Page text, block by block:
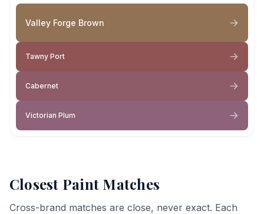
Valley Forge Brown
Tawny Port
Cabernet
Victorian Plum
Closest Paint Matches
Cross-brand matches are close, never exact. Each